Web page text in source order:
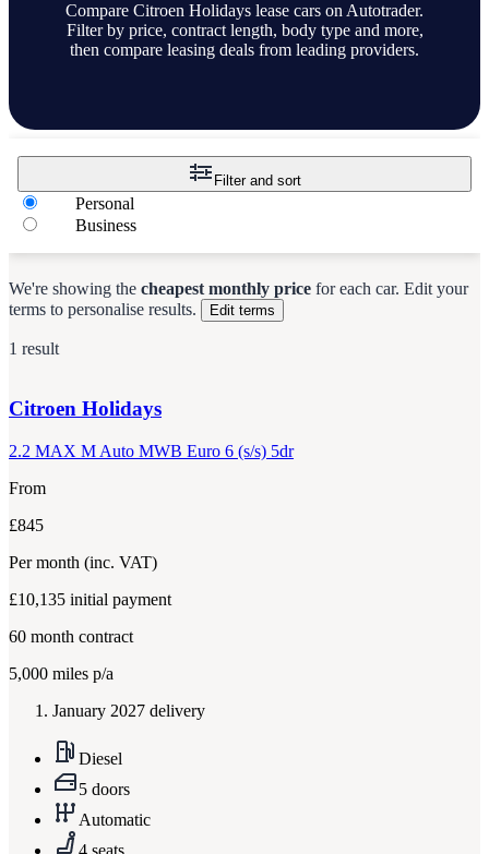
Compare Citroen Holidays lease cars on Autotrader.
Filter by price, contract length, body type and more,
then compare leasing deals from leading providers.
Filter and sort
Personal
Business
1 result
We're showing the cheapest monthly price for each car. Edit your
terms to personalise results.
Edit terms
Citroen Holidays
2.2 MAX M Auto MWB Euro 6 (s/s) 5dr
From
£845
Per month (inc. VAT)
£10,135 initial payment
60 month contract
5,000 miles p/a
January 2027 delivery
Diesel
5 doors
Automatic
4 seats